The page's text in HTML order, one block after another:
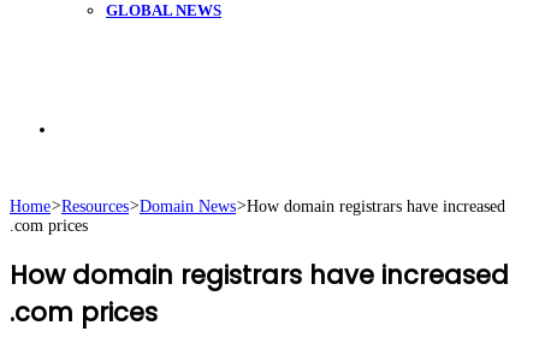
GLOBAL NEWS
for
Home>Resources>Domain News>How domain registrars have increased
.com prices
How domain registrars have increased
.com prices